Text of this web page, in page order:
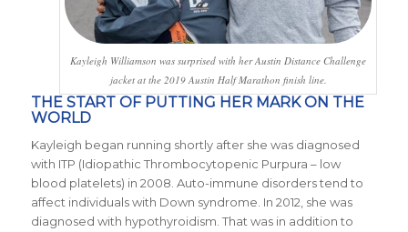
Kayleigh Williamson was surprised with her Austin Distance Challenge
jacket at the 2019 Austin Half Marathon finish line.
THE START OF PUTTING HER MARK ON THE
WORLD
Kayleigh began running shortly after she was diagnosed
with ITP (Idiopathic Thrombocytopenic Purpura – low
blood platelets) in 2008. Auto-immune disorders tend to
affect individuals with Down syndrome. In 2012, she was
diagnosed with hypothyroidism. That was in addition to